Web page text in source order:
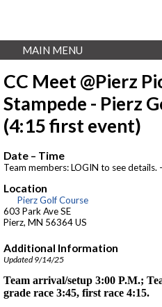
MAIN MENU
CC Meet @Pierz
Stampede - Pierz
(4:15 first event)
Date – Time
Team members: LOGIN to see details.
Location
Pierz Golf Course
603 Park Ave SE
Pierz, MN 56364 US
Additional Information
Updated 9/14/25
Team arrival/setup 3:00 P.M.;
grade race 3:45, first race 4:15.